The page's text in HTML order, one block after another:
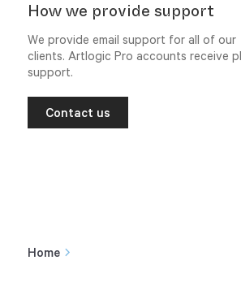
How we provide support
We provide email support for all of our
clients. Artlogic Pro accounts receive
support.
Contact us
Home